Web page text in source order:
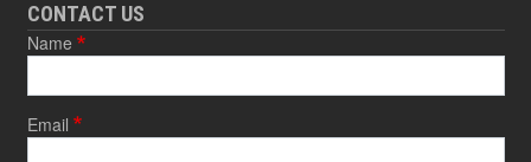
CONTACT US
Name
Email